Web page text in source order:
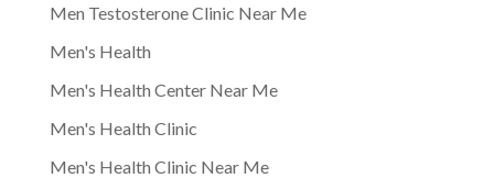
Men Testosterone Clinic Near Me
Men's Health
Men's Health Center Near Me
Men's Health Clinic
Men's Health Clinic Near Me